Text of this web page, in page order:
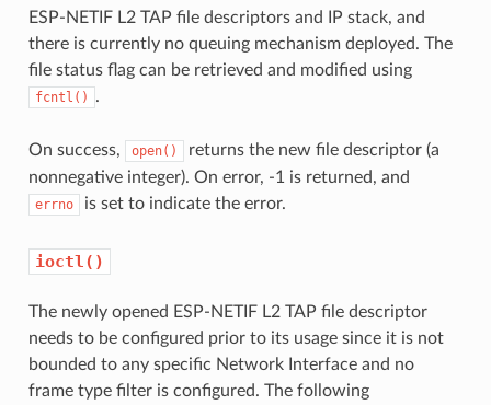
ESP-NETIF L2 TAP file descriptors and IP stack, and
there is currently no queuing mechanism deployed. The
file status flag can be retrieved and modified using
fcntl() .
On success, open()
returns the new file descriptor (a
nonnegative integer). On error, -1 is returned, and
errno is set to indicate the error.
ioctl()
The newly opened ESP-NETIF L2 TAP file descriptor
needs to be configured prior to its usage since it is not
bounded to any specific Network Interface and no
frame type filter is configured. The following